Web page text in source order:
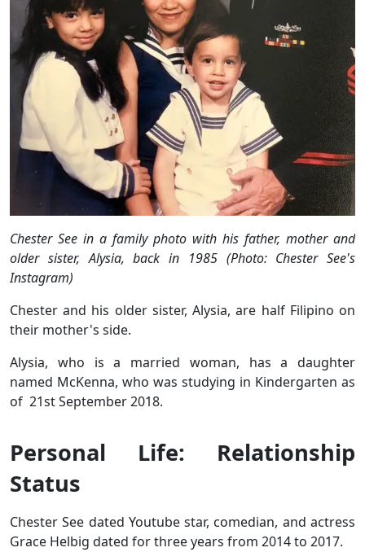
Chester See in a family photo with his father, mother and
older sister, Alysia, back in 1985 (Photo: Chester See's
Instagram)
Chester and his older sister, Alysia, are half Filipino on
their mother's side.
Alysia, who is a married woman, has a daughter
named McKenna, who was studying in Kindergarten as
of 21st September 2018.
Personal Life: Relationship
Status
Chester See dated Youtube star, comedian, and actress
Grace Helbig dated for three years from 2014 to 2017.